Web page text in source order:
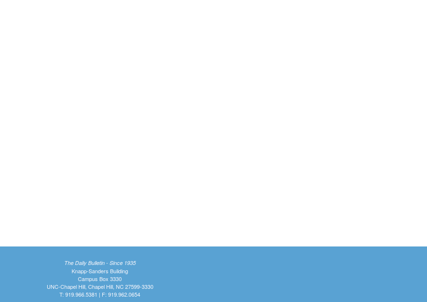
The Daily Bulletin - Since 1935
Knapp-Sanders Building
Campus Box 3330
UNC-Chapel Hill, Chapel Hill, NC 27599-3330
T: 919.966.5381 | F: 919.962.0654